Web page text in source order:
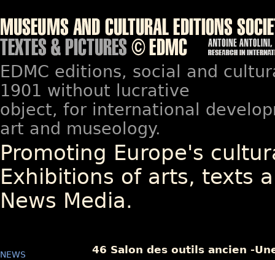
EDMC editions, social and
1901 without lucrative
object, for international
art and museology.
Promoting Europe's
Exhibitions of arts, texts
News Media.
NEWS
46 Salon des outils ancien -